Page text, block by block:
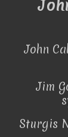
John
Jim
Sturgis